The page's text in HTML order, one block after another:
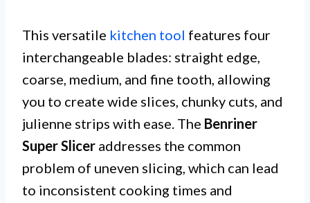
This versatile kitchen tool features four
interchangeable blades: straight edge,
coarse, medium, and fine tooth, allowing
you to create wide slices, chunky cuts, and
julienne strips with ease. The Benriner
Super Slicer addresses the common
problem of uneven slicing, which can lead
to inconsistent cooking times and